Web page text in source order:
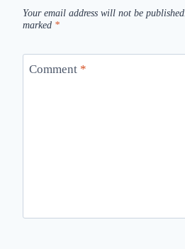
Your email address will not be published.
marked *
Comment *